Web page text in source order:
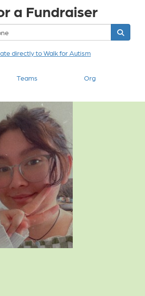
a Fundraiser
directly to Walk for Autism
Teams Org